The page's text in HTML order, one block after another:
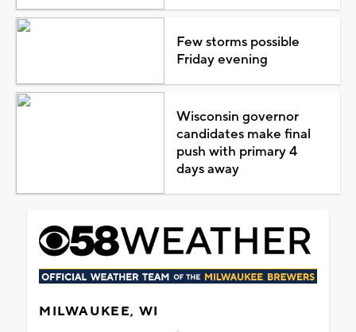
Few storms possible
Friday evening
Wisconsin governor
candidates make final
push with primary 4
days away
MILWAUKEE, WI